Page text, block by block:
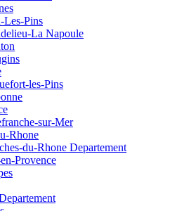
Les-Pins
La Napoule
les-Pins
sur-Mer
Rhone
du-Rhone Departement
Provence